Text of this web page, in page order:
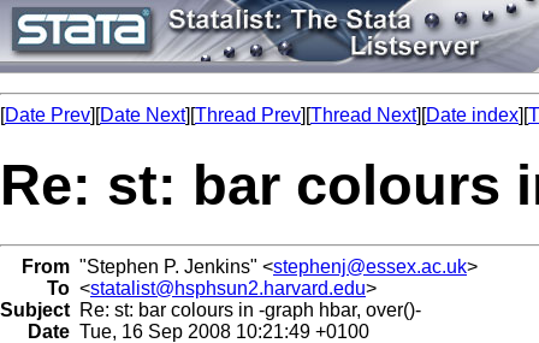
[Date Prev][Date Next][Thread Prev][Thread Next][Date index][
Re: st: bar colours
From "Stephen P. Jenkins" <stephenj@essex.ac.uk>
To <statalist@hsphsun2.harvard.edu>
Subject Re: st: bar colours in -graph hbar, over()-
Date Tue, 16 Sep 2008 10:21:49 +0100